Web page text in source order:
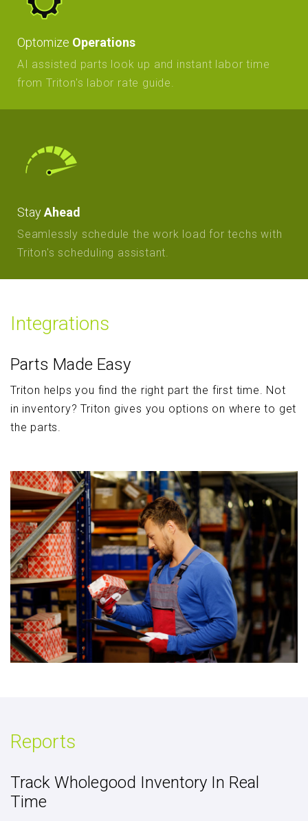
Optomize Operations
AI assisted parts look up and instant labor time
from Triton's labor rate guide.
StayAhead
Seamlessly schedule the work load for techs with
Triton's scheduling assistant.
Integrations
Parts Made Easy
Triton helps you find the right part the first time. Not
in inventory? Triton gives you options on where to get
the parts.
Reports
Track Wholegood Inventory In Real
Time